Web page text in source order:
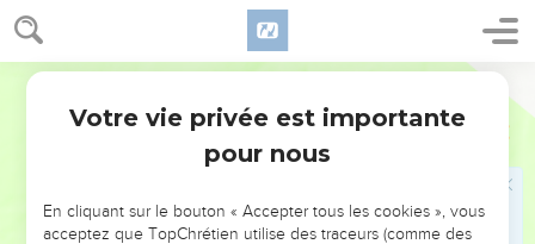
Galates 1
age among my countrymen, being more exceedingly
zealous for the traditions of my fathers.
me from my mother's womb, and called me through his
to reveal his Son in me, that I might preach him among the
Gentiles, I didn't immediately confer with flesh and blood,
Votre vie privée est importante
pour nous
En cliquant sur le bouton « Accepter tous les cookies », vous
acceptez que TopChrétien utilise des traceurs (comme des